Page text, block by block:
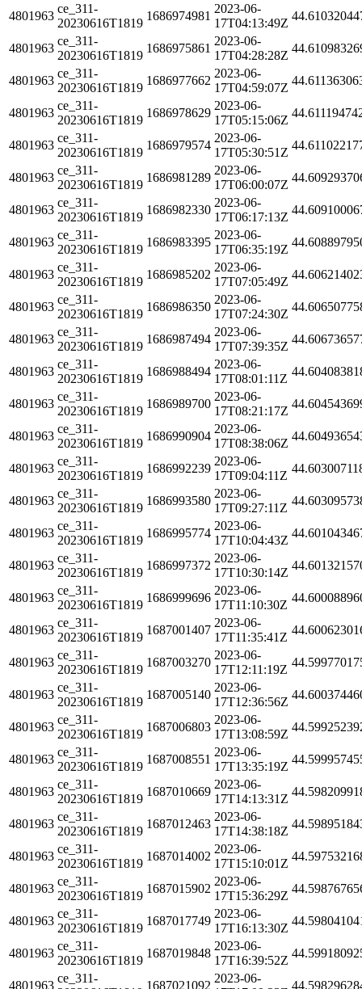
4801963
ce_311-
20230616T1819
1686974981
2023-06-
17T04:13:49Z
4801963
ce_311-
20230616T1819
1686975861
2023-06-
17T04:28:28Z
4801963
ce_311-
20230616T1819
1686977662
2023-06-
17T04:59:07Z
4801963
ce_311-
20230616T1819
1686978629
2023-06-
17T05:15:06Z
4801963
ce_311-
20230616T1819
1686979574
2023-06-
17T05:30:51Z
4801963
ce_311-
20230616T1819
1686981289
2023-06-
17T06:00:07Z
4801963
ce_311-
20230616T1819
1686982330
2023-06-
17T06:17:13Z
4801963
ce_311-
20230616T1819
1686983395
2023-06-
17T06:35:19Z
4801963
ce_311-
20230616T1819
1686985202
2023-06-
17T07:05:49Z
4801963
ce_311-
20230616T1819
1686986350
2023-06-
17T07:24:30Z
4801963
ce_311-
20230616T1819
1686987494
2023-06-
17T07:39:35Z
4801963
ce_311-
20230616T1819
1686988494
2023-06-
17T08:01:11Z
4801963
ce_311-
20230616T1819
1686989700
2023-06-
17T08:21:17Z
4801963
ce_311-
20230616T1819
1686990904
2023-06-
17T08:38:06Z
4801963
ce_311-
20230616T1819
1686992239
2023-06-
17T09:04:11Z
4801963
ce_311-
20230616T1819
1686993580
2023-06-
17T09:27:11Z
4801963
ce_311-
20230616T1819
1686995774
2023-06-
17T10:04:43Z
4801963
ce_311-
20230616T1819
1686997372
2023-06-
17T10:30:14Z
4801963
ce_311-
20230616T1819
1686999696
2023-06-
17T11:10:30Z
4801963
ce_311-
20230616T1819
1687001407
2023-06-
17T11:35:41Z
4801963
ce_311-
20230616T1819
1687003270
2023-06-
17T12:11:19Z
4801963
ce_311-
20230616T1819
1687005140
2023-06-
17T12:36:56Z
4801963
ce_311-
20230616T1819
1687006803
2023-06-
17T13:08:59Z
4801963
ce_311-
20230616T1819
1687008551
2023-06-
17T13:35:19Z
4801963
ce_311-
20230616T1819
1687010669
2023-06-
17T14:13:31Z
4801963
ce_311-
20230616T1819
1687012463
2023-06-
17T14:38:18Z
4801963
ce_311-
20230616T1819
1687014002
2023-06-
17T15:10:01Z
4801963
ce_311-
20230616T1819
1687015902
2023-06-
17T15:36:29Z
4801963
ce_311-
20230616T1819
1687017749
2023-06-
17T16:13:30Z
4801963
ce_311-
20230616T1819
1687019848
2023-06-
17T16:39:52Z
4801963
ce_311-
1687021092
2023-06-